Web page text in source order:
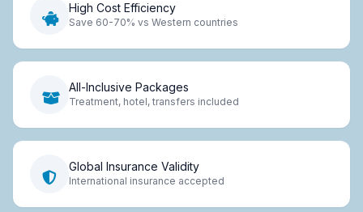
High Cost Efficiency
Save 60-70% vs Western countries
All-Inclusive Packages
Treatment, hotel, transfers included
Global Insurance Validity
International insurance accepted